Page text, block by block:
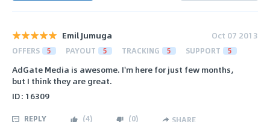
Emil Jumuga Oct 07 2013
OFFERS 5 PAYOUT 5 TRACKING 5 SUPPORT 5
AdGate Media is awesome. I'm here for just few months,
but I think they are great.
ID: 16309
REPLY (4) (0) SHARE